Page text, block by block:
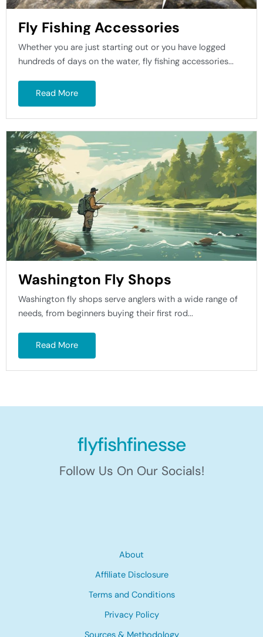
Fly Fishing Accessories
Whether you are just starting out or you have logged
hundreds of days on the water, fly fishing accessories...
Read More
Washington Fly Shops
Washington fly shops serve anglers with a wide range of
needs, from beginners buying their first rod...
Read More
flyfishfinesse
Follow Us On Our Socials!
About
Affiliate Disclosure
Terms and Conditions
Privacy Policy